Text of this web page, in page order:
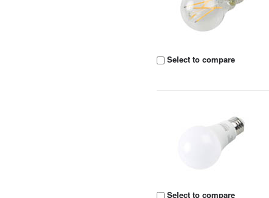
Select to compare
Select to compare